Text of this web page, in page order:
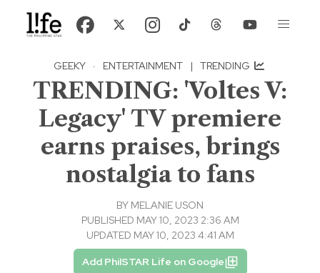
GEEKY · ENTERTAINMENT | TRENDING
TRENDING: 'Voltes V:
Legacy' TV premiere
earns praises, brings
nostalgia to fans
BY MELANIE USON
PUBLISHED MAY 10, 2023 2:36 AM
UPDATED MAY 10, 2023 4:41 AM
Add PhilSTAR Life on Google